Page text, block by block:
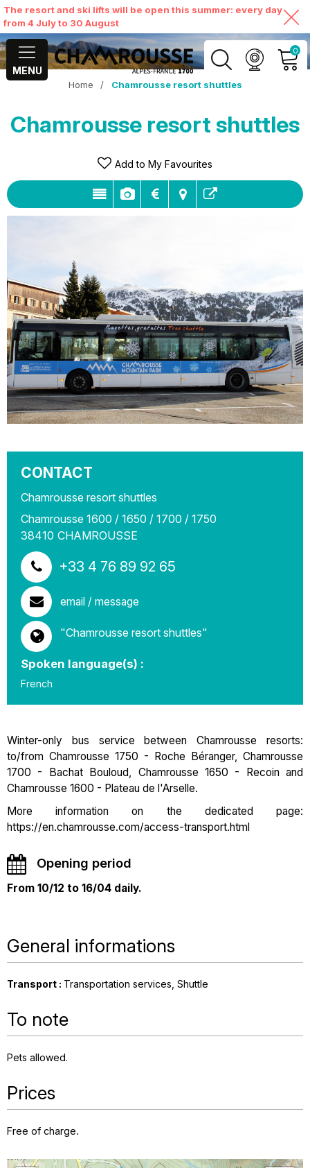
The resort and ski lifts will be open this summer: every day
from 4 July to 30 August
MENU
0
MY ACCOUNT
VIEW MY CART
Home / Chamrousse resort shuttles
Chamrousse resort shuttles
Add to My Favourites
CONTACT
Chamrousse resort shuttles
Chamrousse 1600 / 1650 / 1700 / 1750
38410 CHAMROUSSE
+33 4 76 89 92 65
email / message
"Chamrousse resort shuttles"
Spoken language(s) :
French
Winter-only bus service between Chamrousse resorts:
to/from Chamrousse 1750 - Roche Béranger, Chamrousse
1700 - Bachat Bouloud, Chamrousse 1650 - Recoin and
Chamrousse 1600 - Plateau de l'Arselle.
More information on the dedicated page:
https://en.chamrousse.com/access-transport.html
Opening period
From 10/12 to 16/04 daily.
General informations
Transport : Transportation services Shuttle
To note
Pets allowed
Prices
Free of charge.